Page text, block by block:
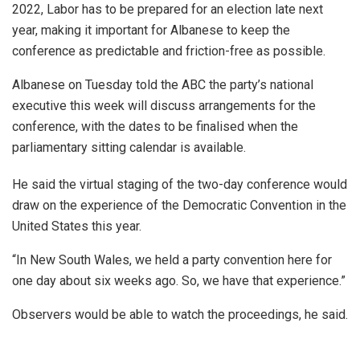
2022, Labor has to be prepared for an election late next
year, making it important for Albanese to keep the
conference as predictable and friction-free as possible.
Albanese on Tuesday told the ABC the party’s national
executive this week will discuss arrangements for the
conference, with the dates to be finalised when the
parliamentary sitting calendar is available.
He said the virtual staging of the two-day conference would
draw on the experience of the Democratic Convention in the
United States this year.
“In New South Wales, we held a party convention here for
one day about six weeks ago. So, we have that experience.”
Observers would be able to watch the proceedings, he said.